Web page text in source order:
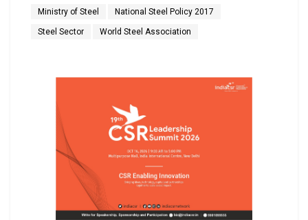
Ministry of Steel National Steel Policy 2017
Steel Sector World Steel Association